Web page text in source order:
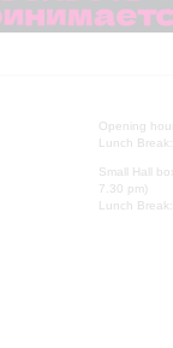
Opening
Lunch
Small Hall
7.30 pm)
Lunch